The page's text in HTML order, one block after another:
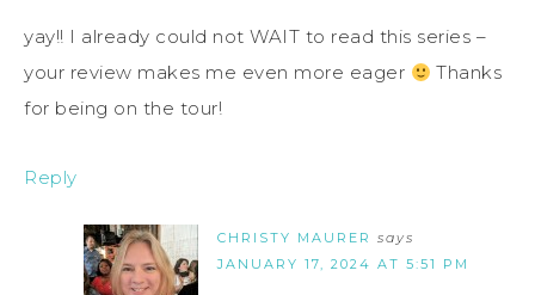
yay!! I already could not WAIT to read this series –
your review makes me even more eager
Thanks
for being on the tour!
Reply
CHRISTY MAURER says
JANUARY 17, 2024 AT 5:51 PM